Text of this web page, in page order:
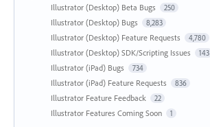
Illustrator (Desktop) Beta Bugs 250
Illustrator (Desktop) Bugs 8,283
Illustrator (Desktop) Feature Requests 4,780
Illustrator (Desktop) SDK/Scripting Issues 143
Illustrator (iPad) Bugs 734
Illustrator (iPad) Feature Requests 836
Illustrator Feature Feedback 22
Illustrator Features Coming Soon 1